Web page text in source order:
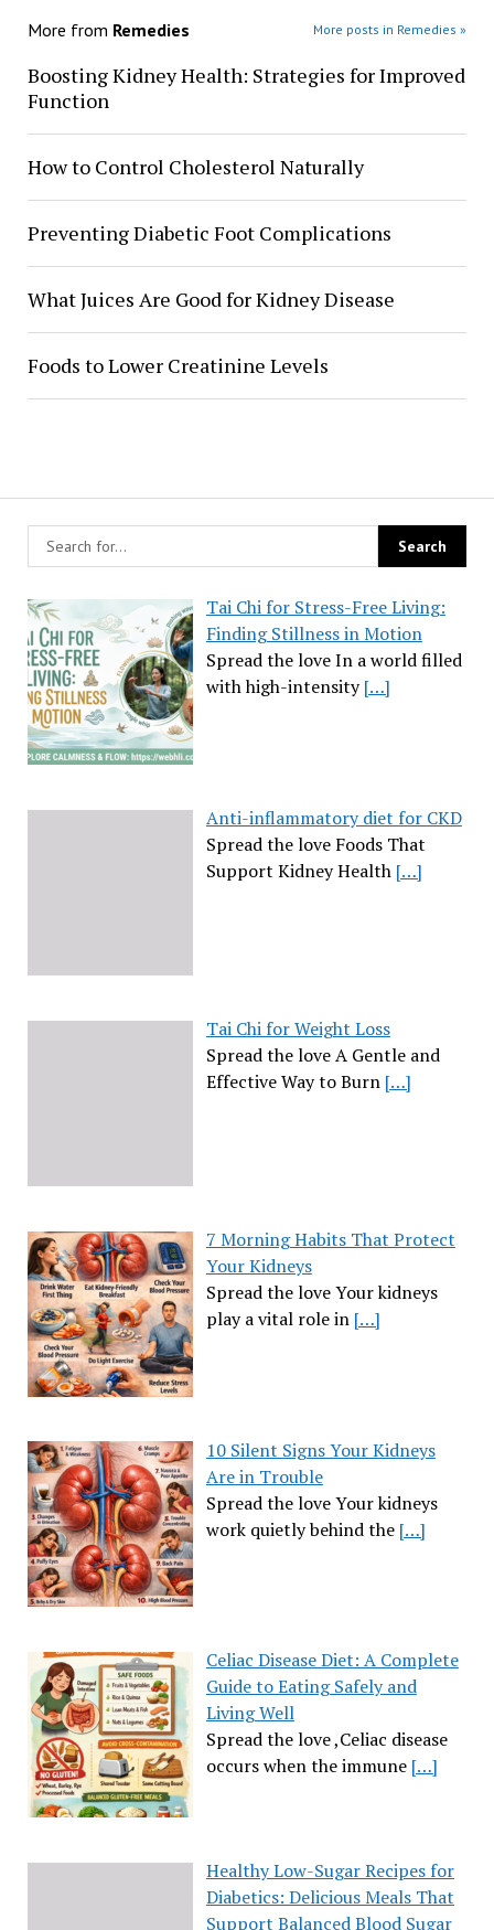
Tai Chi for Stress-Free Living:
Finding Stillness in Motion
Spread the love In a world filled
with high-intensity[…]
Anti-inflammatory diet for CKD
Spread the love Foods That
Support Kidney Health […]
Tai Chi for Weight Loss
Spread the love A Gentle and
Effective Way to Burn […]
7 Morning Habits That Protect
Your Kidneys
Spread the love Your kidneys
play a vital role in […]
10 Silent Signs Your Kidneys
Are in Trouble
Spread the love Your kidneys
work quietly behind the […]
Celiac Disease Diet: A Complete
Guide to Eating Safely and
Living Well
Spread the love ,Celiac disease
occurs when the immune […]
Healthy Low-Sugar Recipes for
Diabetics: Delicious Meals That
Support Balanced Blood Sugar
More from Remedies More posts in Remedies »
Boosting Kidney Health: Strategies for Improved
Function
How to Control Cholesterol Naturally
Preventing Diabetic Foot Complications
What Juices Are Good for Kidney Disease
Foods to Lower Creatinine Levels